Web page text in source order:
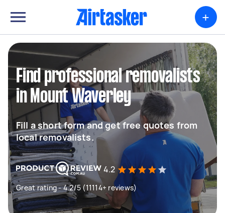
+
Find professional removalists
in Mount Waverley
Fill a short form and get free quotes from
local removalists.
4.2
Great rating - 4.2/5 (11114+ reviews)